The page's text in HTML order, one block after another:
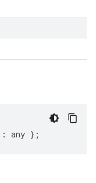
: any };